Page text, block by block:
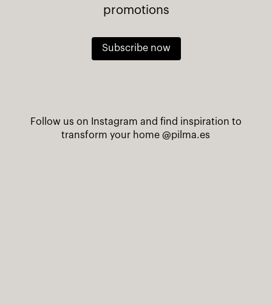
promotions
Subscribe now
Follow us on Instagram and find inspiration to
transform your home@pilma.es